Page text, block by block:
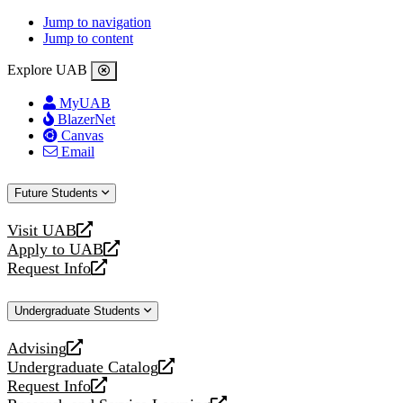
Jump to navigation
Jump to content
Explore UAB
MyUAB
BlazerNet
Canvas
Email
Future Students
Visit UAB
opens
a
new
Apply to UAB
opens
a
website
Request Info
opens
new
Undergraduate Students
Advising
opens
a
new
Undergraduate Catalog
opens
a
Request Info
opens